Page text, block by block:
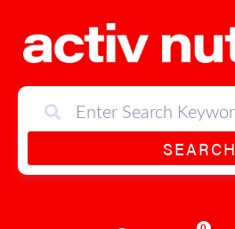
SEARCH